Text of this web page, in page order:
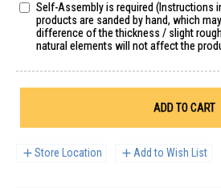
Self-Assembly is required (Instructions
products are sanded by hand, which
difference of the thickness / slight
natural elements will not affect the
ADD TO CART
Store Location Add to Wish List